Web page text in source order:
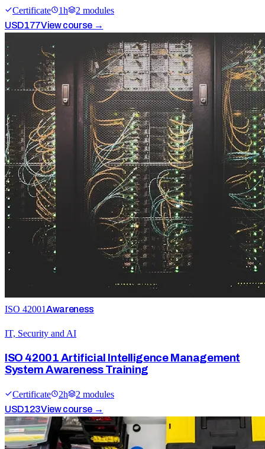
Certificate 1h 2 modules
USD177View course →
ISO 42001Awareness
IT, Security and AI
ISO 42001 Artificial Intelligence Management
System Awareness Training
Certificate 2h 2 modules
USD123View course →